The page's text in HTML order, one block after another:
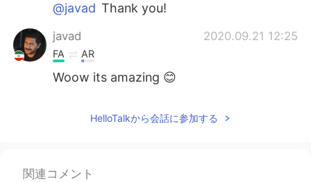
@javad Thank you!
javad 2020.09.21 12:25
FA AR
Woow its amazing 😊
HelloTalkから会話に参加する
関連コメント